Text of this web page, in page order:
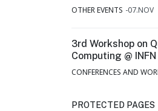
OTHER EVENTS 07.NOV
3rd Workshop on
Computing @ INFN
CONFERENCES AND
PROTECTED PAGES